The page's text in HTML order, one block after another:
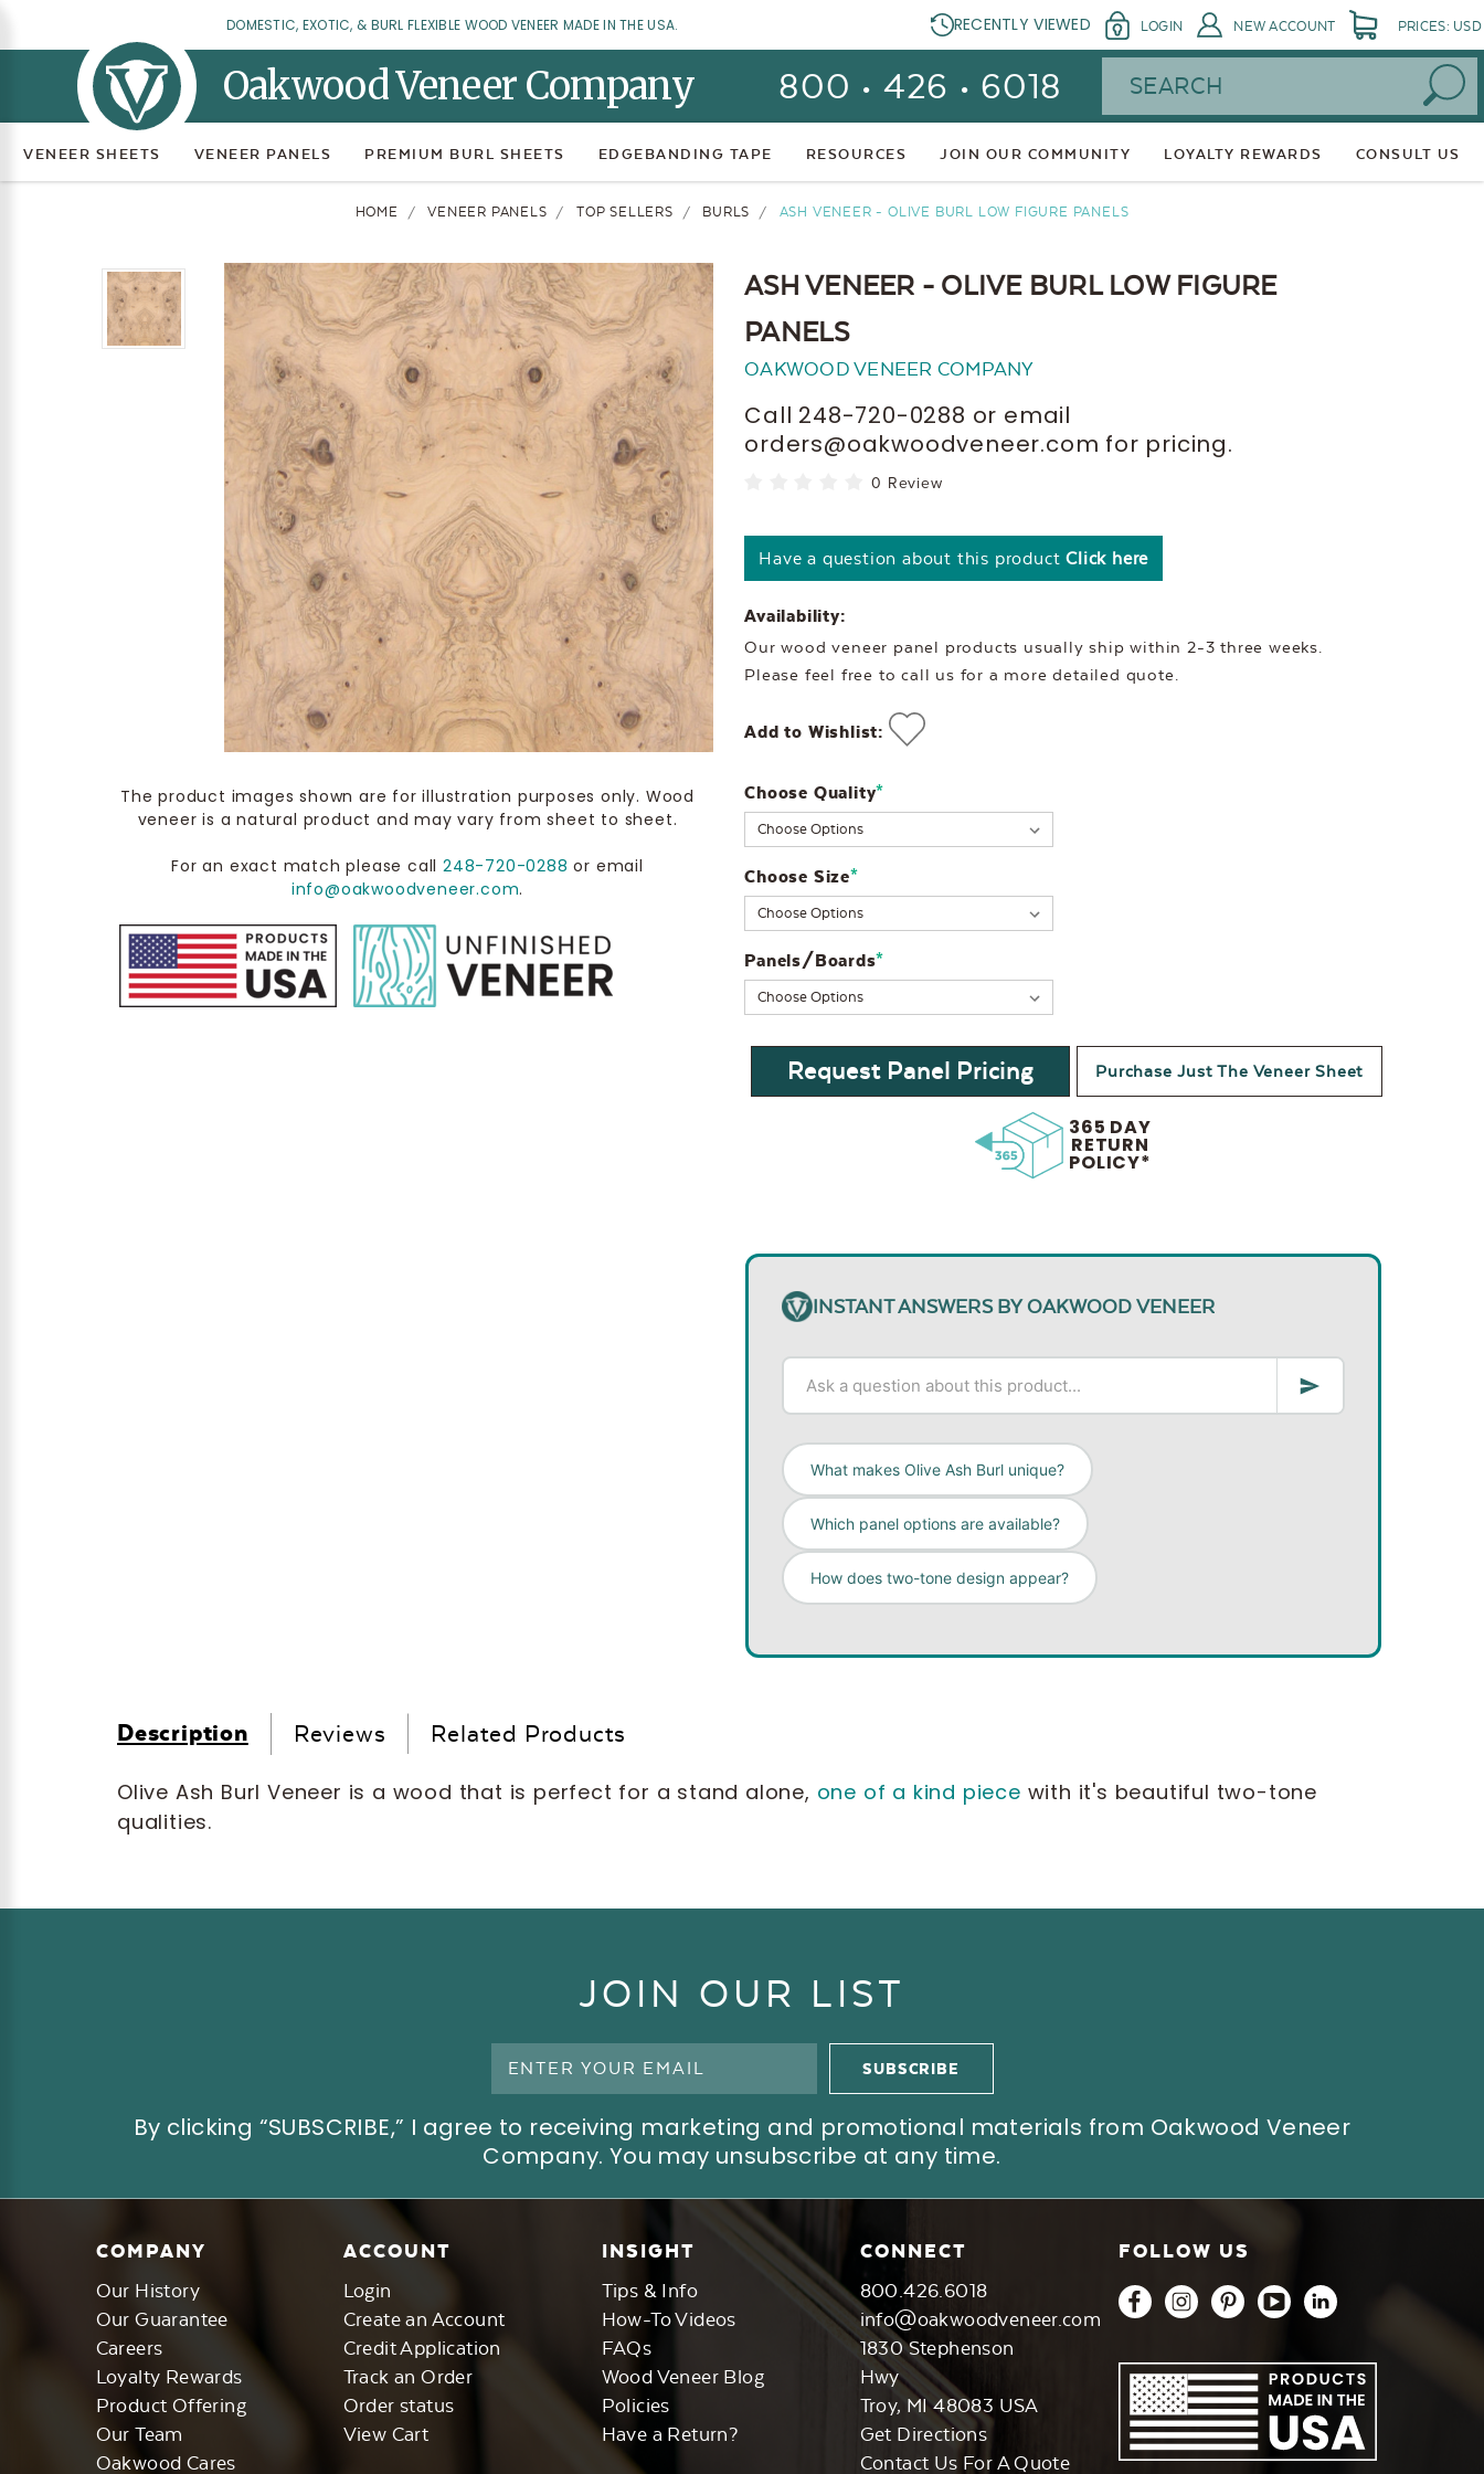
DOMESTIC, EXOTIC, & BURL FLEXIBLE WOOD VENEER MADE IN THE USA. RECENTLY VIEWED LOGIN NEW ACCOUNT PRICES: USD
Oakwood Veneer Company 800 • 426 • 6018 Search
VENEER SHEETS VENEER PANELS PREMIUM BURL SHEETS EDGEBANDING TAPE RESOURCES JOIN OUR COMMUNITY LOYALTY REWARDS CONSULT US
HOME VENEER PANELS TOP SELLERS BURLS ASH VENEER - OLIVE BURL LOW FIGURE PANELS
The product images shown are for illustration purposes only. Wood
veneer is a natural product and may vary from sheet to sheet.
For an exact match please call248-720-0288 or email
info@oakwoodveneer.com.
ASH VENEER - OLIVE BURL LOW FIGURE
PANELS
OAKWOOD VENEER COMPANY
Call 248-720-0288 or email
orders@oakwoodveneer.com for pricing.
0 Review
Have a question about this productClick here
Availability:
Our wood veneer panel products usually ship within 2-3 three weeks.
Please feel free to call us for a more detailed quote.
Add to Wishlist:
Choose Quality*
Choose Size*
Panels/Boards*
Current
Stock:
Request Panel Pricing Purchase Just The Veneer Sheet
365 DAY
RETURN
POLICY*
INSTANT ANSWERS BY OAKWOOD VENEER
What makes Olive Ash Burl unique?
Which panel options are available?
How does two-tone design appear?
Description Reviews Related Products
Olive Ash Burl Veneer is a wood that is perfect for a stand alone, one of a kind piece with it's beautiful two-tone
qualities.
JOIN OUR LIST
By clicking “SUBSCRIBE,” I agree to receiving marketing and promotional materials from Oakwood Veneer
Company. You may unsubscribe at any time.
COMPANY
Our History
Our Guarantee
Careers
Loyalty Rewards
Product Offering
Our Team
Oakwood Cares
ACCOUNT
Login
Create an Account
Credit Application
Track an Order
Order status
View Cart
INSIGHT
Tips & Info
How-To Videos
FAQs
Wood Veneer Blog
Policies
Have a Return?
CONNECT
800.426.6018
info@oakwoodveneer.com
1830 Stephenson
Hwy
Troy, MI 48083 USA
Get Directions
Contact Us For A Quote
FOLLOW US